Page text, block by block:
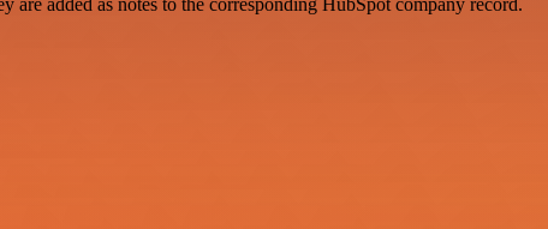
added as notes to the corresponding HubSpot company record.